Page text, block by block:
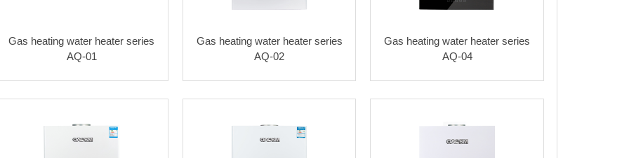
Gas heating water heater series
AQ-01
Gas heating water heater series
AQ-02
Gas heating water heater series
AQ-04